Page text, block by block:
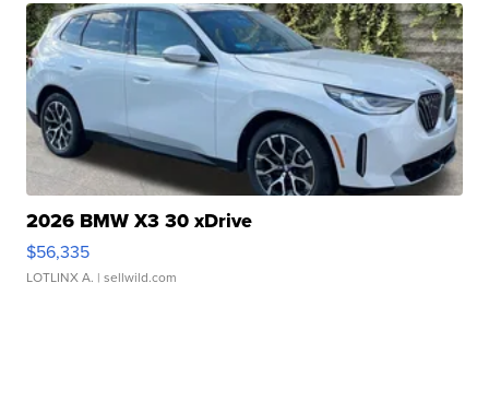
2026 BMW X3 30 xDrive
$56,335
LOTLINX A. | sellwild.com